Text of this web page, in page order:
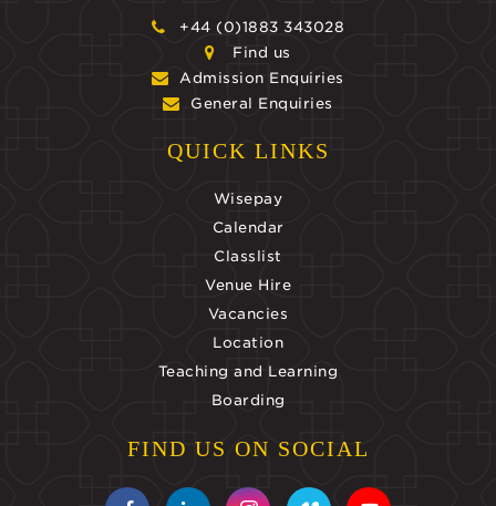
+44 (0)1883 343028
Find us
Admission Enquiries
General Enquiries
QUICK LINKS
Wisepay
Calendar
Classlist
Venue Hire
Vacancies
Location
Teaching and Learning
Boarding
FIND US ON SOCIAL